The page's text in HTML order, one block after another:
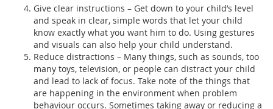
Give clear instructions – Get down to your child’s level
and speak in clear, simple words that let your child
know exactly what you want him to do. Using gestures
and visuals can also help your child understand.
Reduce distractions – Many things, such as sounds, too
many toys, television, or people can distract your child
and lead to lack of focus. Take note of the things that
are happening in the environment when problem
behaviour occurs. Sometimes taking away or reducing a